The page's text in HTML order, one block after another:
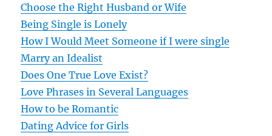
g
a
t
i
o
Choose the Right Husband or Wife
Being Single is Lonely
How I Would Meet Someone if I were single
Marry an Idealist
Does One True Love Exist?
Love Phrases in Several Languages
How to be Romantic
Dating Advice for Girls